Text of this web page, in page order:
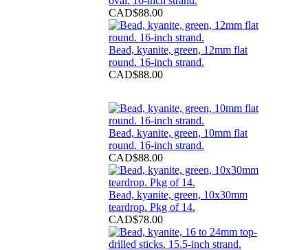
CAD$88.00
Bead, kyanite, green, 12mm flat
round. 16-inch strand.
CAD$88.00
Bead, kyanite, green, 10mm flat
round. 16-inch strand.
CAD$88.00
Bead, kyanite, green, 10x30mm
teardrop. Pkg of 14.
CAD$78.00